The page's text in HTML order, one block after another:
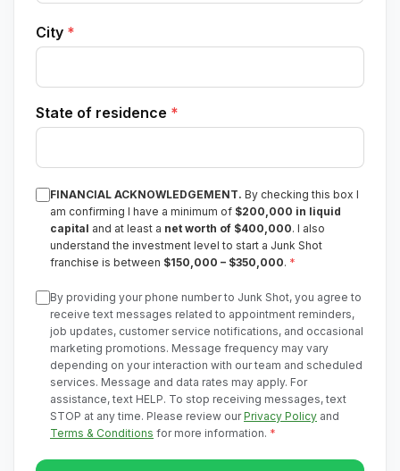
City *
State of residence *
FINANCIAL ACKNOWLEDGEMENT. By checking this box I
am confirming I have a minimum of $200,000 in liquid
capital and at least a net worth of $400,000. I also
understand the investment level to start a Junk Shot
franchise is between $150,000 – $350,000. *
By providing your phone number to Junk Shot, you agree to
receive text messages related to appointment reminders,
job updates, customer service notifications, and occasional
marketing promotions. Message frequency may vary
depending on your interaction with our team and scheduled
services. Message and data rates may apply. For
assistance, text HELP. To stop receiving messages, text
STOP at any time. Please review our Privacy Policy and
Terms & Conditions for more information. *